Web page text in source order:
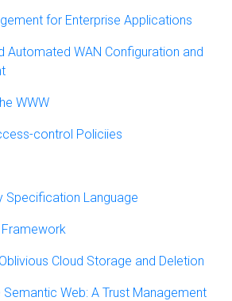
for Enterprise Applications
Automated WAN Configuration and
WWW
control Policiies
Specification Language
Framework
Cloud Storage and Deletion
Semantic Web: A Trust Management